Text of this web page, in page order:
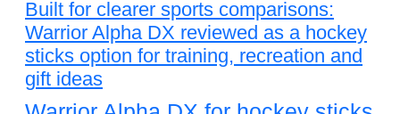
Built for clearer sports comparisons:
Warrior Alpha DX reviewed as a hockey
sticks option for training, recreation and
gift ideas